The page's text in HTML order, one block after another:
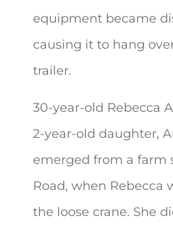
equipment became
causing it to hang
trailer.
30-year-old Rebecca
2-year-old daughter,
emerged from a farm
Road, when Rebecca
the loose crane. She